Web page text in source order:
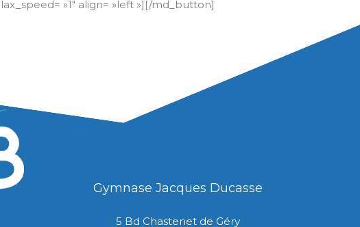
Gymnase Jacques Ducasse
5 Bd Chastenet de Géry